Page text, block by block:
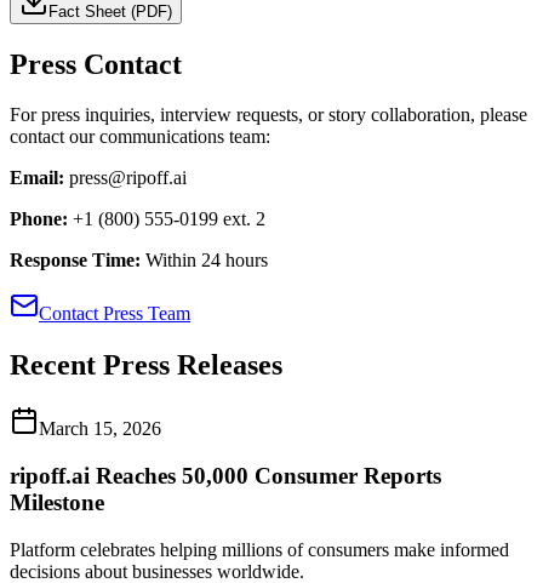
Fact Sheet (PDF)
Press Contact
For press inquiries, interview requests, or story collaboration, please
contact our communications team:
Email: press@ripoff.ai
Phone: +1 (800) 555-0199 ext. 2
Response Time: Within 24 hours
Contact Press Team
Recent Press Releases
March 15, 2026
ripoff.ai Reaches 50,000 Consumer Reports
Milestone
Platform celebrates helping millions of consumers make informed
decisions about businesses worldwide.